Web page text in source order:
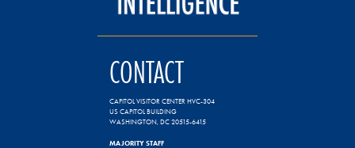
CONTACT
CAPITOL VISITOR CENTER HVC-304
US CAPITOL BUILDING
WASHINGTON, DC 20515-6415
MAJORITY STAFF